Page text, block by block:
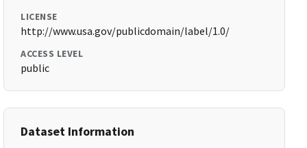
LICENSE
http://www.usa.gov/publicdomain/label/1.0/
ACCESS LEVEL
public
Dataset Information